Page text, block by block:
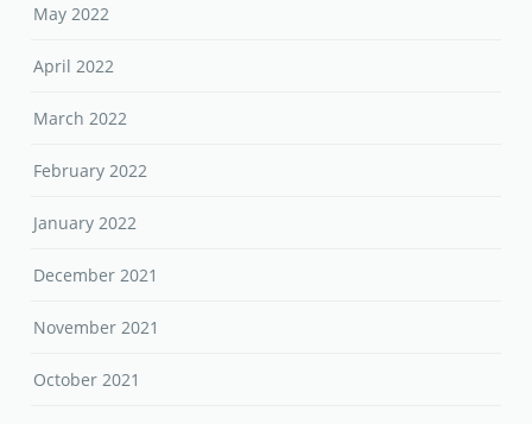
May 2022
April 2022
March 2022
February 2022
January 2022
December 2021
November 2021
October 2021